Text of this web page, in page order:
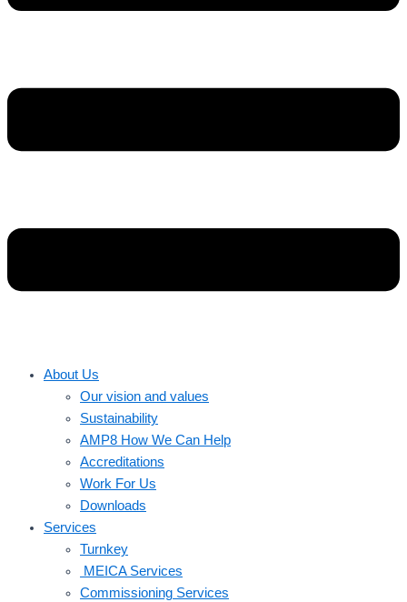
About Us
Our vision and values
Sustainability
AMP8 How We Can Help
Accreditations
Work For Us
Downloads
Services
Turnkey
MEICA Services
Commissioning Services